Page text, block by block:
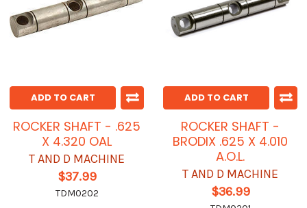
ADD TO CART
ROCKER SHAFT - .625
X 4.320 OAL
T AND D MACHINE
$37.99
TDM0202
ADD TO CART
ROCKER SHAFT -
BRODIX .625 X 4.010
A.O.L.
T AND D MACHINE
$36.99